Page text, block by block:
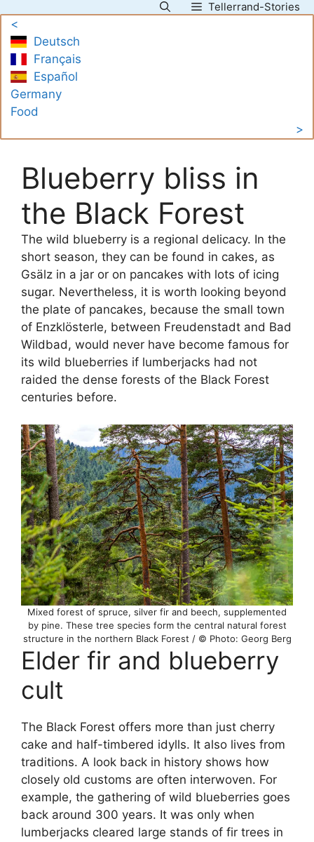
content
Tellerrand-Stories
<
Deutsch
Français
Español
Germany
Food
>
Blueberry bliss in
the Black Forest
The wild blueberry is a regional delicacy. In the
short season, they can be found in cakes, as
Gsälz in a jar or on pancakes with lots of icing
sugar. Nevertheless, it is worth looking beyond
the plate of pancakes, because the small town
of Enzklösterle, between Freudenstadt and Bad
Wildbad, would never have become famous for
its wild blueberries if lumberjacks had not
raided the dense forests of the Black Forest
centuries before.
Mixed forest of spruce, silver fir and beech, supplemented
by pine. These tree species form the central natural forest
structure in the northern Black Forest / © Photo: Georg Berg
Elder fir and blueberry
cult
The Black Forest offers more than just cherry
cake and half-timbered idylls. It also lives from
traditions. A look back in history shows how
closely old customs are often interwoven. For
example, the gathering of wild blueberries goes
back around 300 years. It was only when
lumberjacks cleared large stands of fir trees in